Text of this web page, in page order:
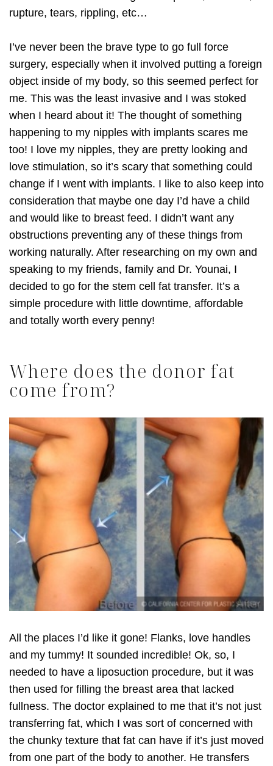
rupture, tears, rippling, etc…
I’ve never been the brave type to go full force
surgery, especially when it involved putting a foreign
object inside of my body, so this seemed perfect for
me. This was the least invasive and I was stoked
when I heard about it! The thought of something
happening to my nipples with implants scares me
too! I love my nipples, they are pretty looking and
love stimulation, so it’s scary that something could
change if I went with implants. I like to also keep into
consideration that maybe one day I’d have a child
and would like to breast feed. I didn’t want any
obstructions preventing any of these things from
working naturally. After researching on my own and
speaking to my friends, family and Dr. Younai, I
decided to go for the stem cell fat transfer. It’s a
simple procedure with little downtime, affordable
and totally worth every penny!
Where does the donor fat
come from?
All the places I’d like it gone! Flanks, love handles
and my tummy! It sounded incredible! Ok, so, I
needed to have a liposuction procedure, but it was
then used for filling the breast area that lacked
fullness. The doctor explained to me that it’s not just
transferring fat, which I was sort of concerned with
the chunky texture that fat can have if it’s just moved
from one part of the body to another. He transfers